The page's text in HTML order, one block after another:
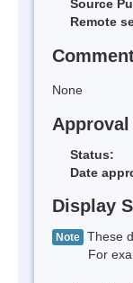
Source
Remote
None
Status:
Date
Display
Note These
For